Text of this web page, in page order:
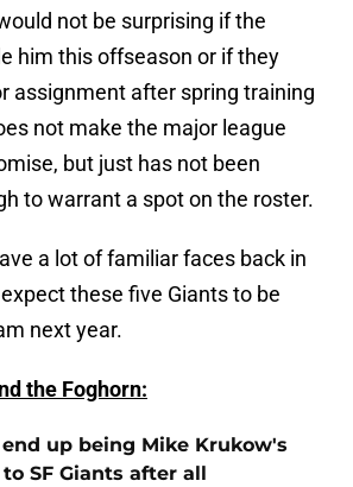
not be surprising if the
him this offseason or if they
assignment after spring training
not make the major league
but just has not been
to warrant a spot on the roster.
a lot of familiar faces back in
these five Giants to be
next year.
the Foghorn:
up being Mike Krukow's
SF Giants after all